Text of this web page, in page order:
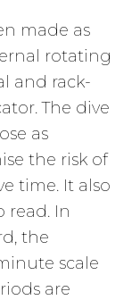
made as
rotating
and rack-
The dive
as
the risk of
time. It also
read. In
the
scale
are